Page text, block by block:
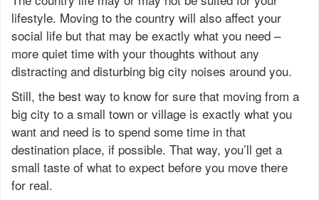
lifestyle. Moving to the country will also affect your
social life but that may be exactly what you need –
more quiet time with your thoughts without any
distracting and disturbing big city noises around you.
Still, the best way to know for sure that moving from a
big city to a small town or village is exactly what you
want and need is to spend some time in that
destination place, if possible. That way, you’ll get a
small taste of what to expect before you move there
for real.